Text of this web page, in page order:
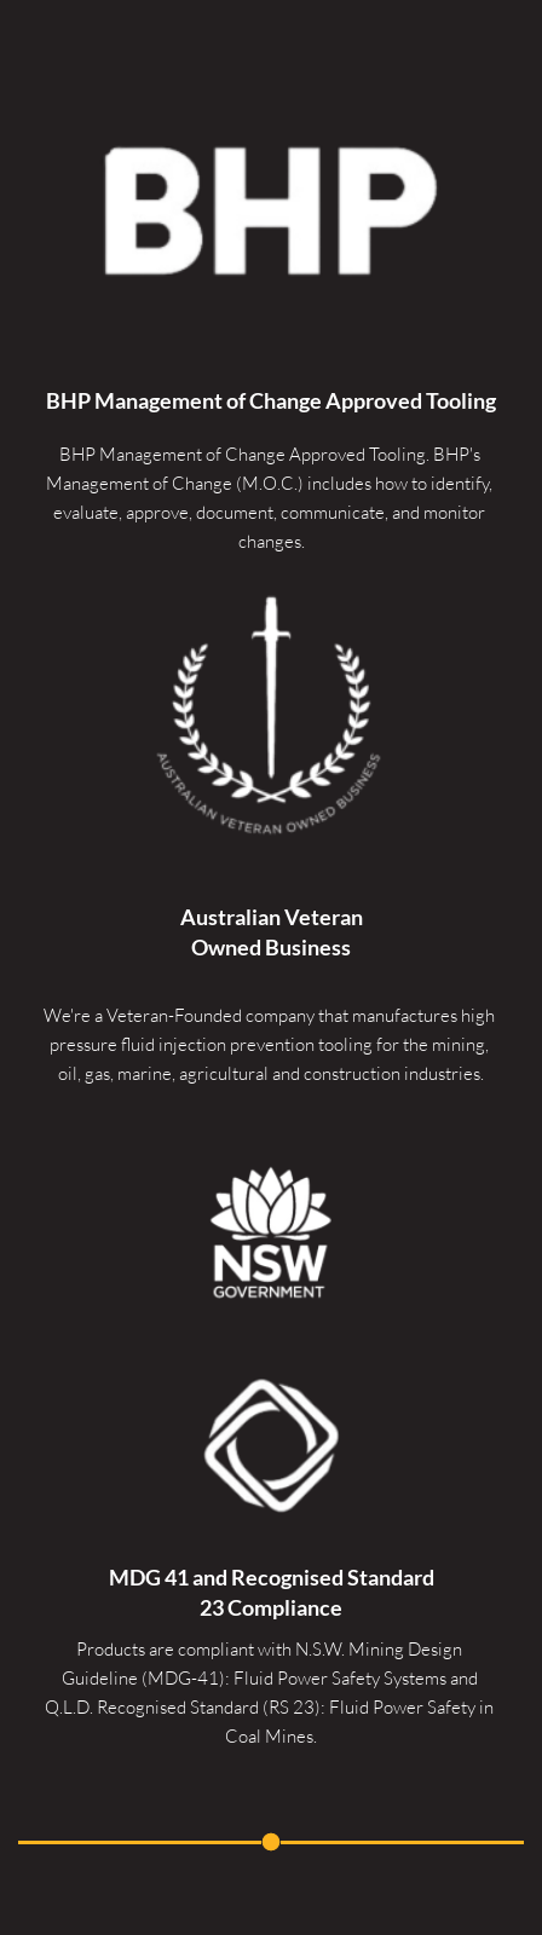
BHP Management of Change Approved Tooling
BHP Management of Change Approved Tooling. BHP's
Management of Change (M.O.C.) includes how to identify,
evaluate, approve, document, communicate, and monitor
changes.
Australian Veteran
Owned Business
We're a Veteran-Founded company that manufactures high
pressure fluid injection prevention tooling for the mining,
oil, gas, marine, agricultural and construction industries.
MDG 41 and Recognised Standard
23 Compliance
Products are compliant with N.S.W. Mining Design
Guideline (MDG-41): Fluid Power Safety Systems and
Q.L.D. Recognised Standard (RS 23): Fluid Power Safety in
Coal Mines.